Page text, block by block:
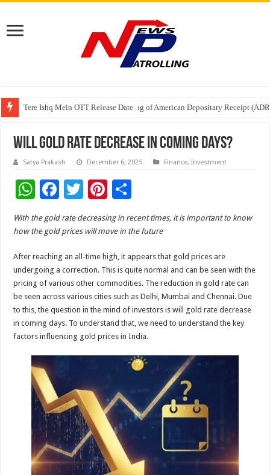
Tere Ishq Mein OTT Release Date
First Phosphate Announces Uplisting of American Depositary Receipt
PFRDA Conducts Outreach Event on StAR NPS & National Pension
Will Gold Rate Decrease In Coming Days?
Satya Prakash December 6, 2025 Finance,Investment
W
h
at
sA
p
p
F
ac
e
o
o
k
T
tt
er
Pi
nt
er
es
t
ar
With the gold rate decreasing in recent times, it is important to know
how the gold prices will move in the future
After reaching an all-time high, it appears that gold prices are
undergoing a correction. This is quite normal and can be seen with the
pricing of various other commodities. The reduction in gold rate can
be seen across various cities such as Delhi, Mumbai and Chennai. Due
to this, the question in the mind of investors is will gold rate decrease
in coming days. To understand that, we need to understand the key
factors influencing gold prices in India.